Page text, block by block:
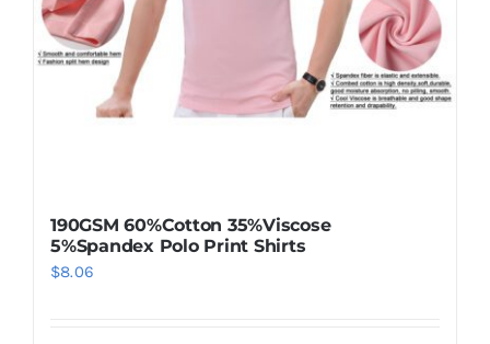
190GSM 60%Cotton 35%Viscose
5%Spandex Polo Print Shirts
$8.06